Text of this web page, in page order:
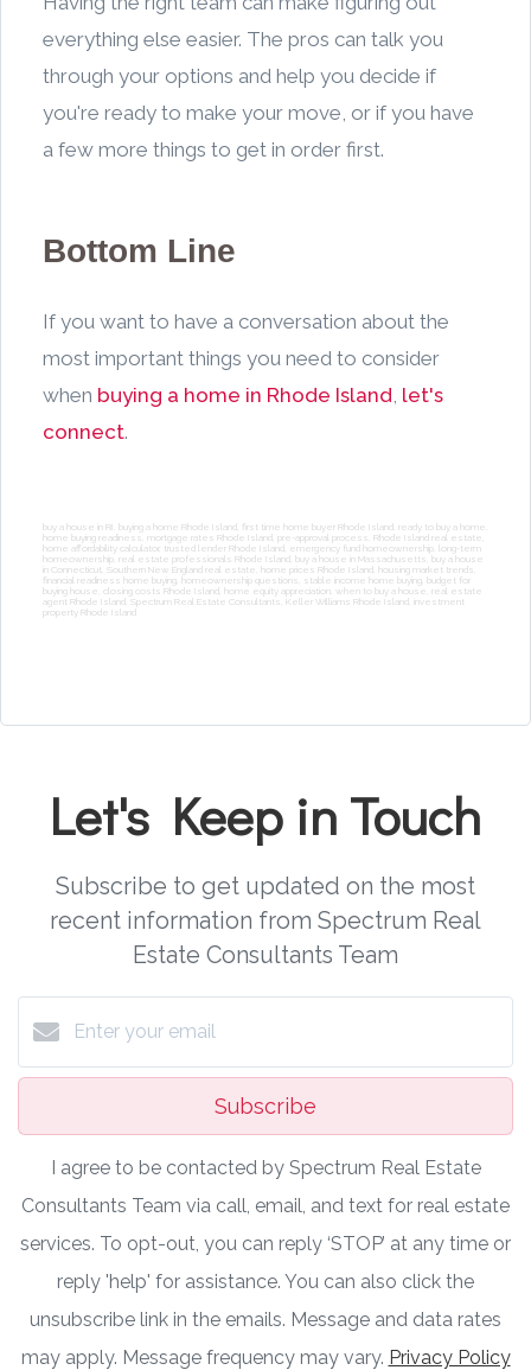
everything else easier. The pros can talk you
through your options and help you decide if
you're ready to make your move, or if you have
a few more things to get in order first.
Bottom Line
If you want to have a conversation about the
most important things you need to consider
when buying a home in Rhode Island let's
connect.
buy a house in RI, buying a home Rhode Island, first time home buyer Rhode Island, ready to buy a home,
home buying readiness, mortgage rates Rhode Island, pre-approval process, Rhode Island real estate,
home affordability calculator, trusted lender Rhode Island, emergency fund homeownership, long-term
homeownership, real estate professionals Rhode Island, buy a house in Massachusetts, buy a house
in Connecticut, Southern New England real estate, home prices Rhode Island, housing market trends,
financial readiness home buying, homeownership questions, stable income home buying, budget for
buying house, closing costs Rhode Island, home equity appreciation, when to buy a house, real estate
agent Rhode Island, Spectrum Real Estate Consultants, Keller Williams Rhode Island, investment
property Rhode Island
Let's Keep in Touch
Subscribe to get updated on the most
recent information from Spectrum Real
Estate Consultants Team
Subscribe
I agree to be contacted by Spectrum Real Estate
Consultants Team via call, email, and text for real estate
services. To opt-out, you can reply ‘STOP’ at any time or
reply 'help' for assistance. You can also click the
unsubscribe link in the emails. Message and data rates
may apply. Message frequency may vary. Privacy Policy